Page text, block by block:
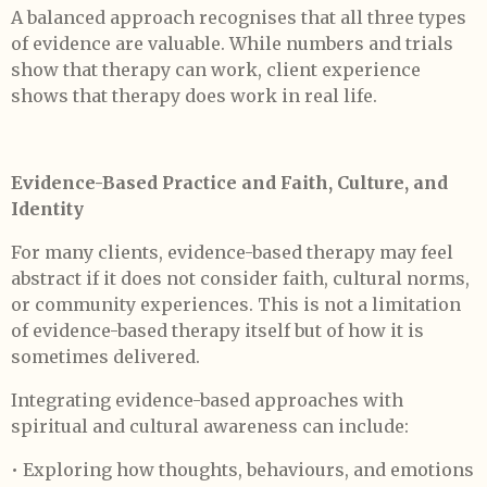
A balanced approach recognises that all three types
of evidence are valuable. While numbers and trials
show that therapy can work, client experience
shows that therapy does work in real life.
Evidence-Based Practice and Faith, Culture, and
Identity
For many clients, evidence-based therapy may feel
abstract if it does not consider faith, cultural norms,
or community experiences. This is not a limitation
of evidence-based therapy itself but of how it is
sometimes delivered.
Integrating evidence-based approaches with
spiritual and cultural awareness can include:
• Exploring how thoughts, behaviours, and emotions